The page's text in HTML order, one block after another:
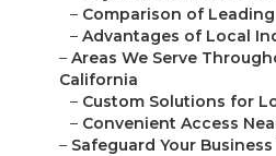
– Comparison of
– Advantages of Local
– Areas We Serve
California
– Custom Solutions for
– Convenient Access
– Safeguard Your